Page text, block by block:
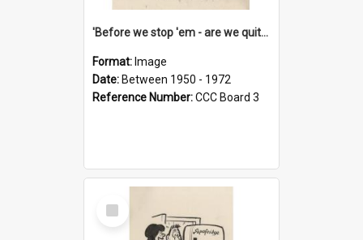
'Before we stop 'em - are we quite sure who's in that car?'
Format: Image
Date: Between 1950 - 1972
Reference Number:CCC Board 3
Select
Item